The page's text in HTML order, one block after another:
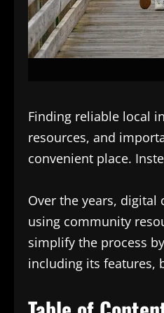
Finding reliable local
resources, and
convenient place.
Over the years,
using community
simplify the process
including its features,